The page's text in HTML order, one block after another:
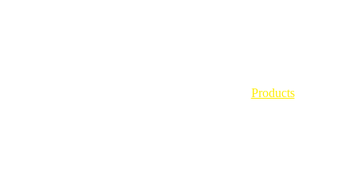
Products